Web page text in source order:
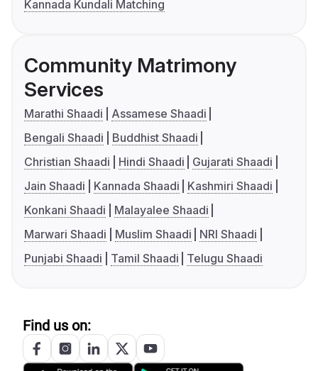
Kannada Kundali Matching
Community Matrimony
Services
Marathi Shaadi
Assamese Shaadi
Bengali Shaadi
Buddhist Shaadi
Christian Shaadi
Hindi Shaadi
Gujarati Shaadi
Jain Shaadi
Kannada Shaadi
Kashmiri Shaadi
Konkani Shaadi
Malayalee Shaadi
Marwari Shaadi
Muslim Shaadi
NRI Shaadi
Punjabi Shaadi
Tamil Shaadi Telugu Shaadi
Find us on: